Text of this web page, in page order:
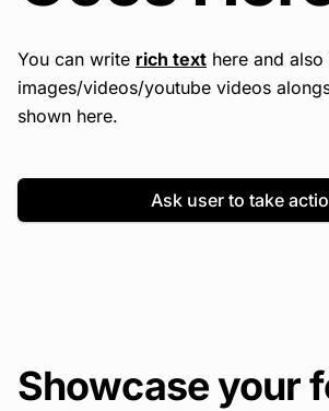
You can write rich text here and
images/videos/youtube videos
shown here.
Ask user to take
Showcase your